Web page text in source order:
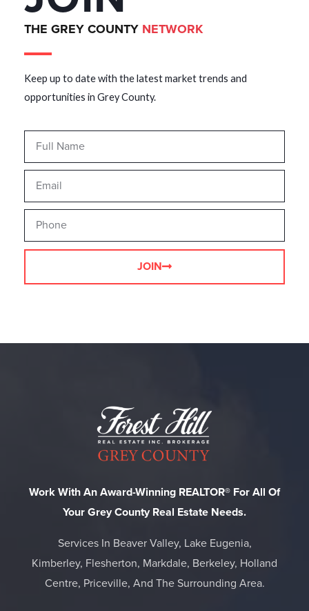
THE GREY COUNTY NETWORK
Keep up to date with the latest market trends and
opportunities in Grey County.
JOIN
Work With An Award-Winning REALTOR® For All Of
Your Grey County Real Estate Needs.
Services In Beaver Valley, Lake Eugenia,
Kimberley, Flesherton, Markdale, Berkeley, Holland
Centre, Priceville, And The Surrounding Area.